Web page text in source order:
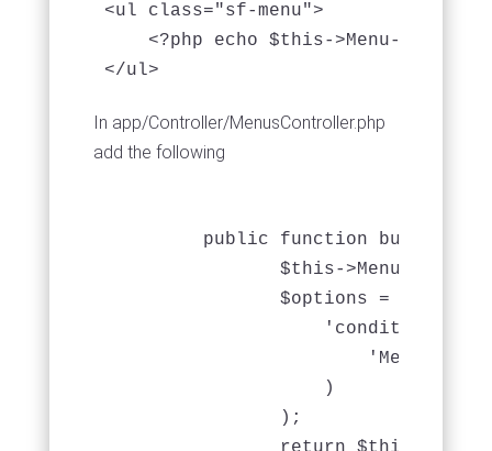
<ul class="sf-menu">
<?php echo $this->Menu-
In app/Controller/MenusController.php
add the following
public function
                $options = array(
'conditions'
                    )
                );